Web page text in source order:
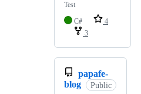
Test
C#
4
3
papafe-
blog
Public